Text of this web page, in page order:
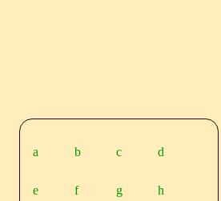
a b c d
e f g h